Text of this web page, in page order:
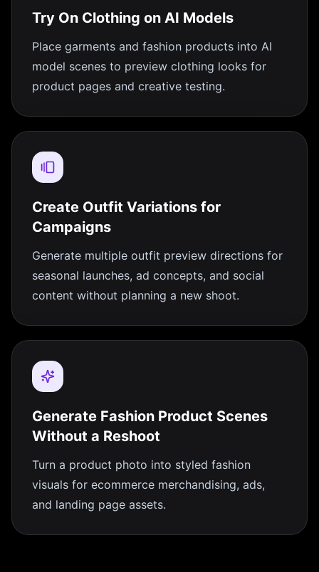
Try On Clothing on AI Models
Place garments and fashion products into AI
model scenes to preview clothing looks for
product pages and creative testing.
Create Outfit Variations for
Campaigns
Generate multiple outfit preview directions for
seasonal launches, ad concepts, and social
content without planning a new shoot.
Generate Fashion Product Scenes
Without a Reshoot
Turn a product photo into styled fashion
visuals for ecommerce merchandising, ads,
and landing page assets.